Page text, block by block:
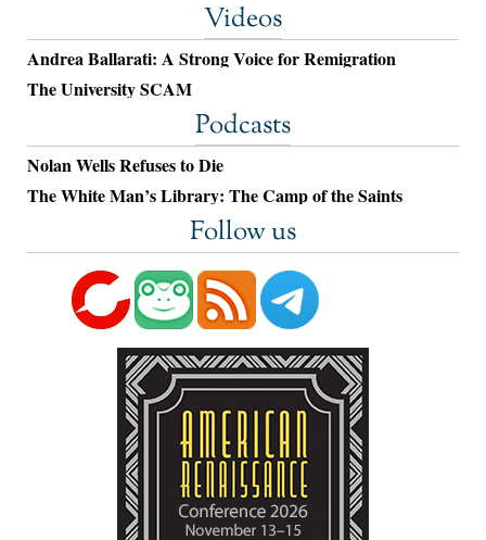
Videos
Andrea Ballarati: A Strong Voice for Remigration
The University SCAM
Podcasts
Nolan Wells Refuses to Die
The White Man’s Library: The Camp of the Saints
Follow us